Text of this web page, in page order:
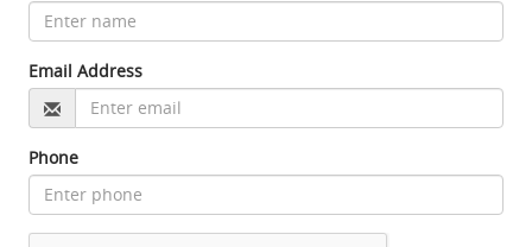
Email Address
Phone